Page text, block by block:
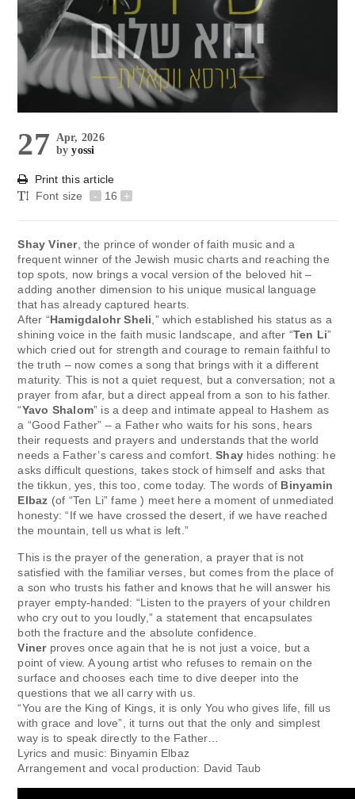
27
Apr, 2026
byyossi
Print this article
Font size
- 16 +
Shay Viner, the prince of wonder of faith music and a
frequent winner of the Jewish music charts and reaching the
top spots, now brings a vocal version of the beloved hit –
adding another dimension to his unique musical language
that has already captured hearts.
After “Hamigdalohr Sheli ,” which established his status as a
shining voice in the faith music landscape, and after “Ten Li”
which cried out for strength and courage to remain faithful to
the truth – now comes a song that brings with it a different
maturity. This is not a quiet request, but a conversation; not a
prayer from afar, but a direct appeal from a son to his father.
“Yavo Shalom” is a deep and intimate appeal to Hashem as
a “Good Father” – a Father who waits for his sons, hears
their requests and prayers and understands that the world
needs a Father’s caress and comfort.Shay hides nothing: he
asks difficult questions, takes stock of himself and asks that
the tikkun, yes, this too, come today. The words of Binyamin
Elbaz (of “Ten Li” fame ) meet here a moment of unmediated
honesty: “If we have crossed the desert, if we have reached
the mountain, tell us what is left.”
This is the prayer of the generation, a prayer that is not
satisfied with the familiar verses, but comes from the place of
a son who trusts his father and knows that he will answer his
prayer empty-handed: “Listen to the prayers of your children
who cry out to you loudly,” a statement that encapsulates
both the fracture and the absolute confidence.
Vinerproves once again that he is not just a voice, but a
point of view. A young artist who refuses to remain on the
surface and chooses each time to dive deeper into the
questions that we all carry with us.
“You are the King of Kings, it is only You who gives life, fill us
with grace and love”, it turns out that the only and simplest
way is to speak directly to the Father…
Lyrics and music: Binyamin Elbaz
Arrangement and vocal production: David Taub